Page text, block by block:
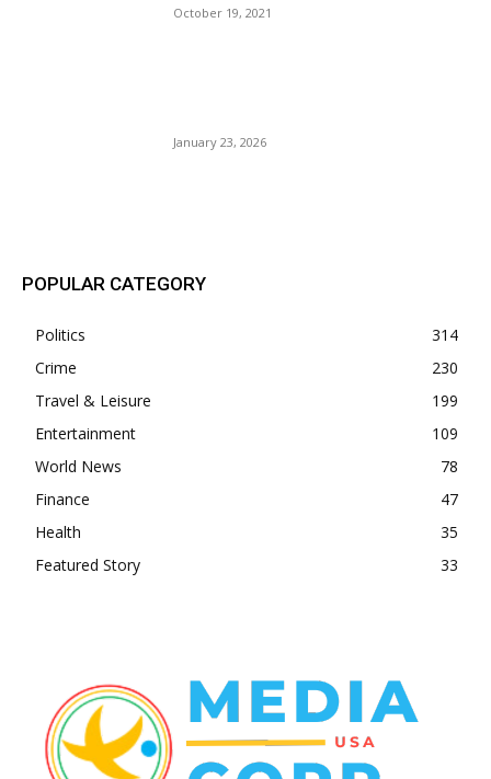
October 19, 2021
January 23, 2026
POPULAR CATEGORY
Politics
314
Crime
230
Travel & Leisure
199
Entertainment
109
World News
78
Finance
47
Health
35
Featured Story
33